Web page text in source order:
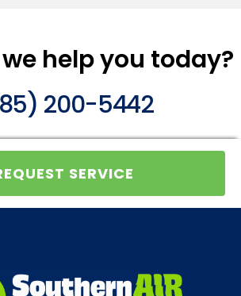
help you today?
200-5442
SERVICE